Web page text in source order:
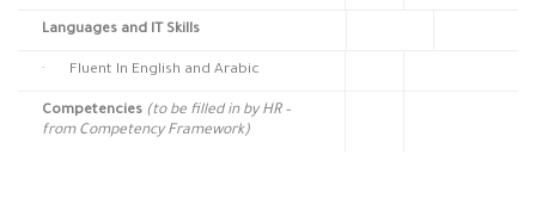
Languages and IT Skills
· Fluent In English and Arabic
Competencies (to be filled in by HR –
from Competency Framework)